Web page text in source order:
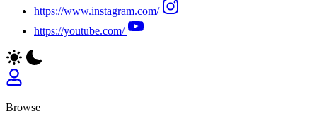
https://www.instagram.com/
https://youtube.com/
Browse